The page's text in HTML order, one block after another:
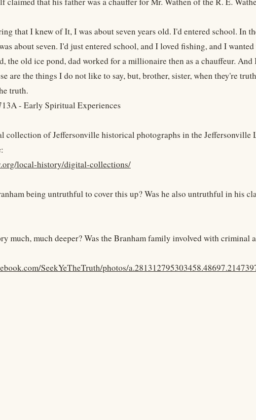
that I knew of It, I was about seven years old. I'd entered school. In
about seven. I'd just entered school, and I loved fishing, and I
the old ice pond, dad worked for a millionaire then as a chauffeur.
are the things I do not like to say, but, brother, sister, when they're
truth.
- Early Spiritual Experiences
collection of Jeffersonville historical photographs in the Jeffersonville
local-history/digital-collections/
being untruthful to cover this up? Was he also untruthful in his
much, much deeper? Was the Branham family involved with
SeekYeTheTruth/photos/